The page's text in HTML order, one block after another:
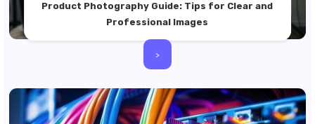
Product Photography Guide: Tips for Clear and
Professional Images
>